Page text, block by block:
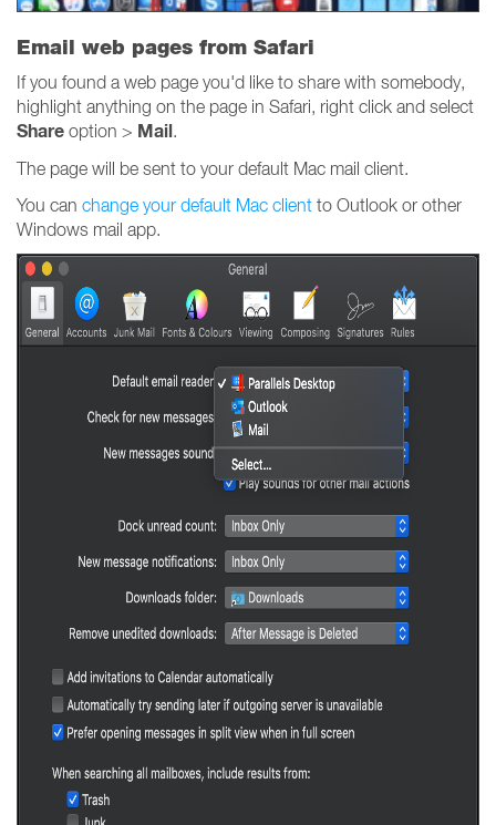
Email web pages from Safari
If you found a web page you'd like to share with somebody,
highlight anything on the page in Safari, right click and select
Share option > Mail.
The page will be sent to your default Mac mail client.
You can change your default Mac client to Outlook or other
Windows mail app.